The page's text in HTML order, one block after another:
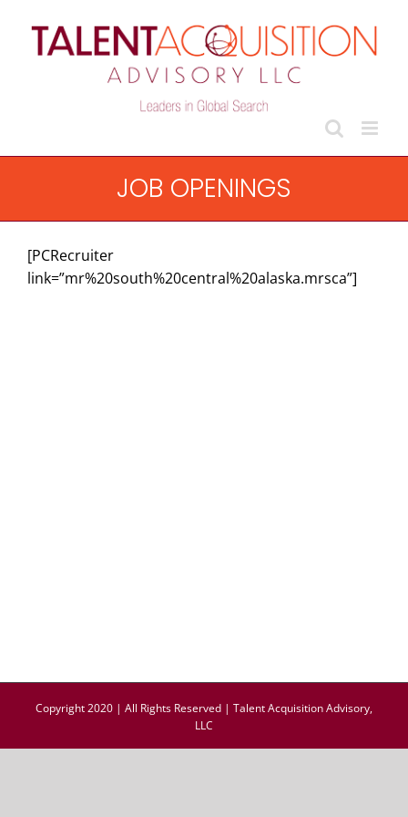
content
JOB OPENINGS
[PCRecruiter
link=”mr%20south%20central%20alaska.mrsca”]
Copyright 2020 | All Rights Reserved | Talent Acquisition Advisory,
LLC